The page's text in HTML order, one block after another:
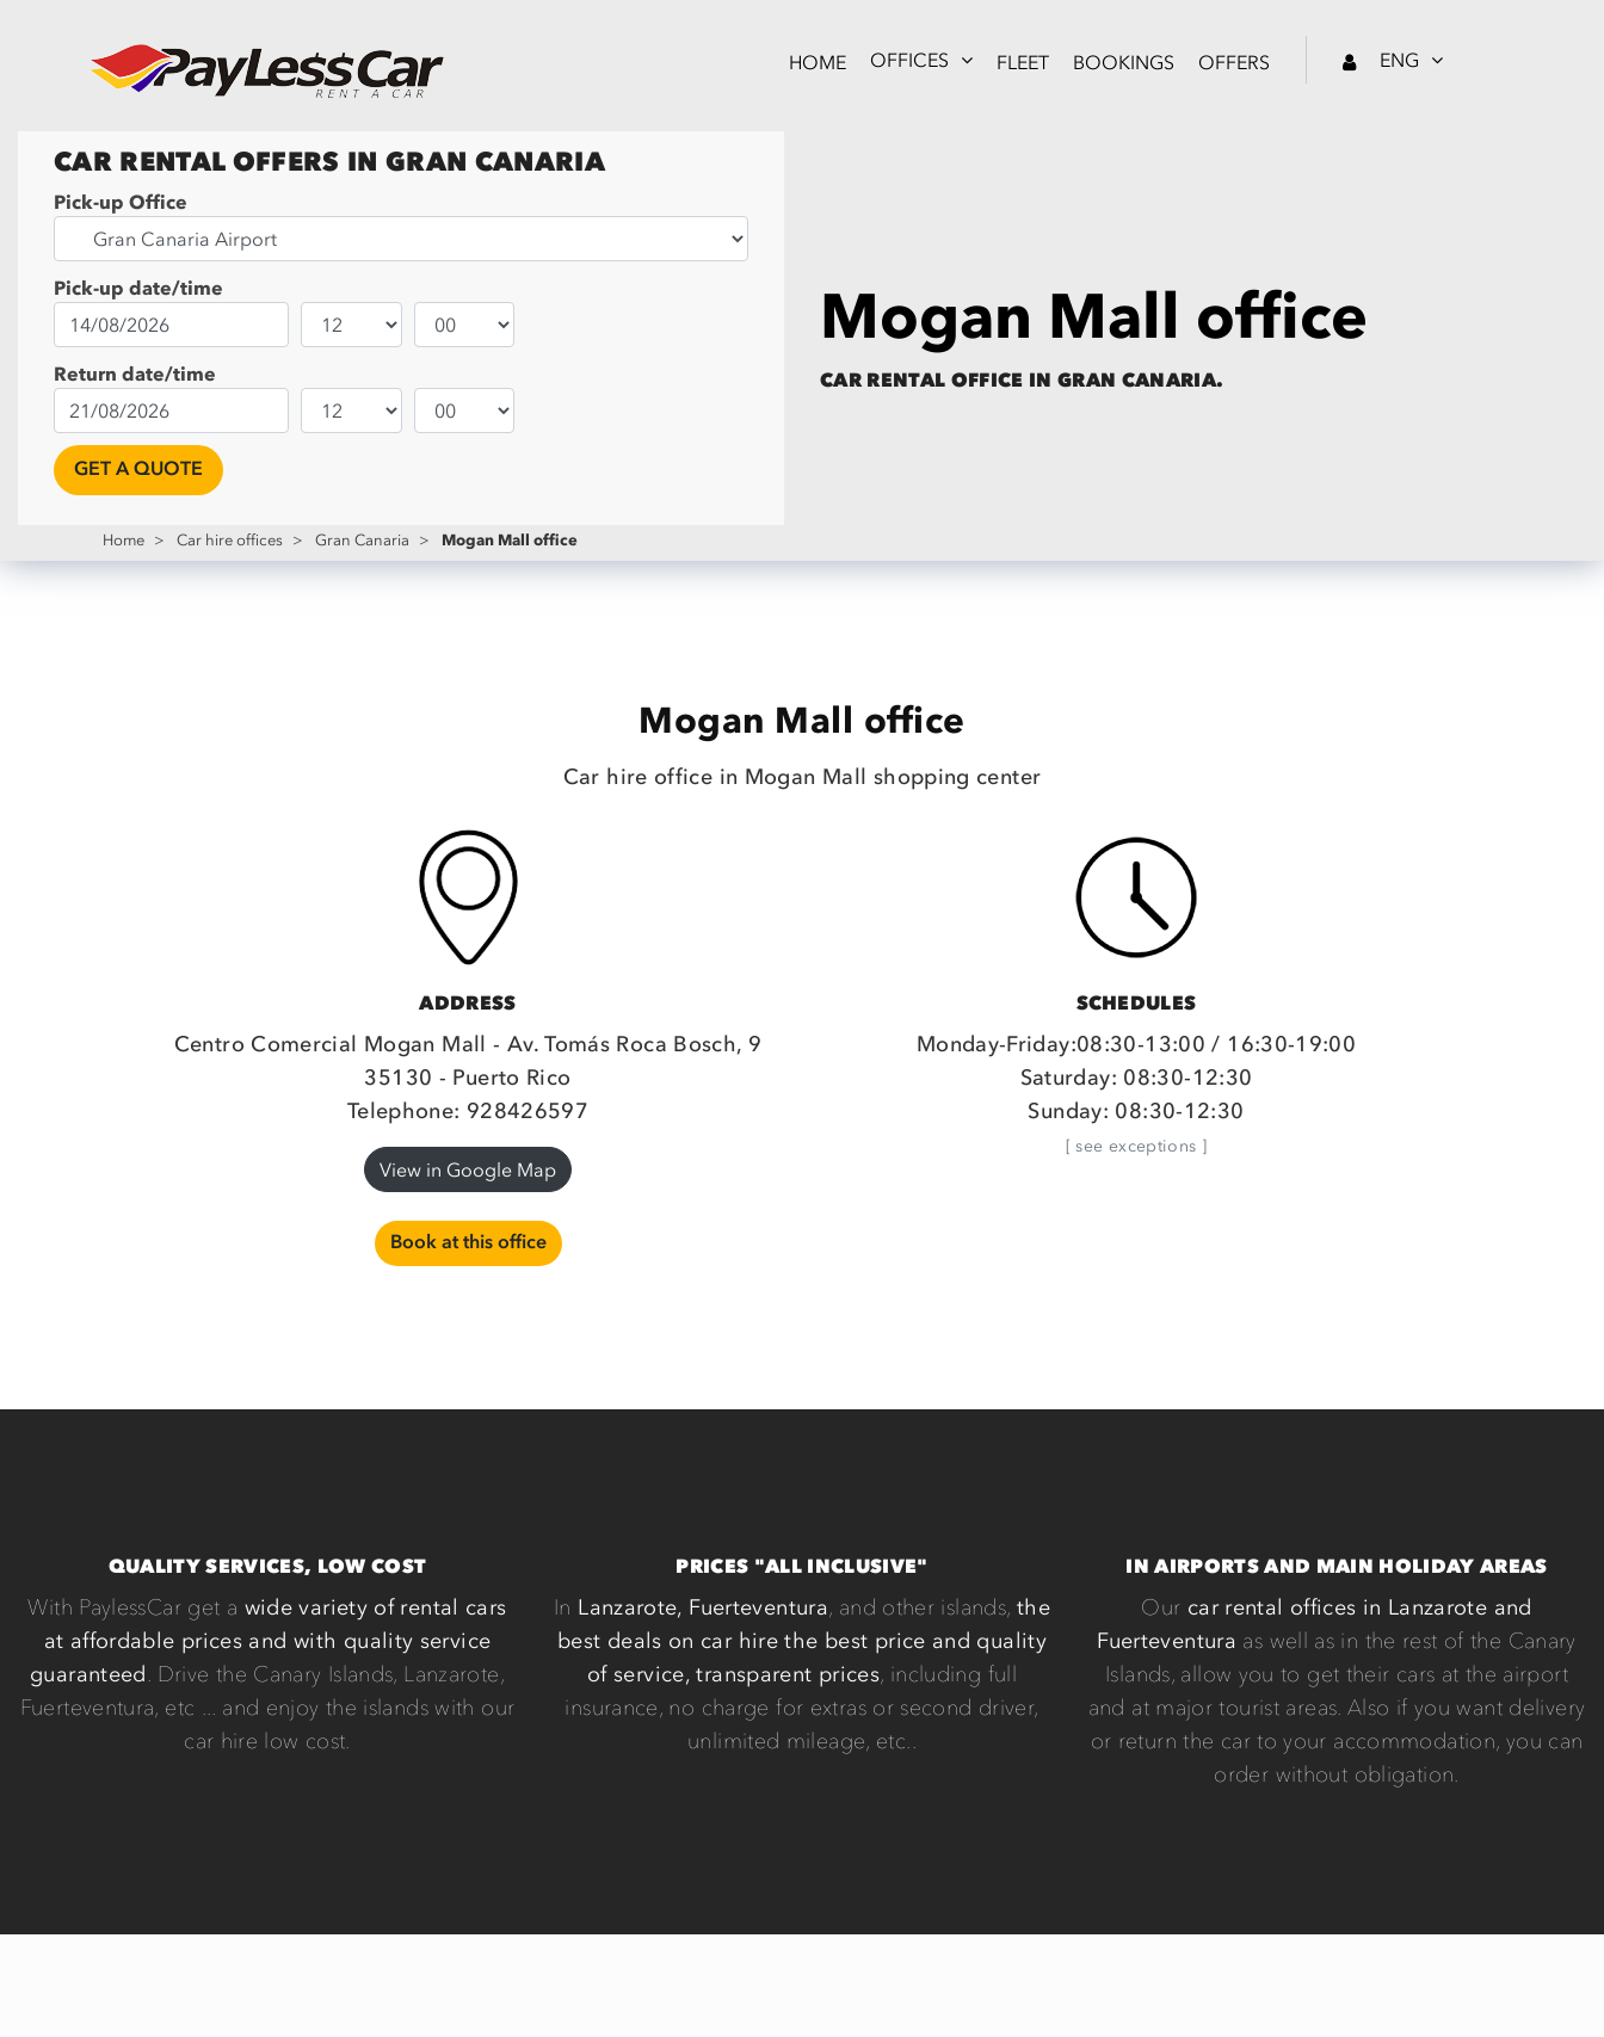
ENG
HOME OFFICES FLEET BOOKINGS OFFERS
Mogan Mall office
CAR RENTAL OFFICE IN GRAN CANARIA.
CAR RENTAL OFFERS IN GRAN CANARIA
Pick-up Office
Pick-up date/time
Return date/time
GET A QUOTE
Home > Car hire offices > Gran Canaria > Mogan Mall office
Mogan Mall office
Car hire office in Mogan Mall shopping center
ADDRESS
Centro Comercial Mogan Mall - Av. Tomás Roca Bosch, 9
35130 - Puerto Rico
Telephone: 928426597
View in Google Map
Book at this office
SCHEDULES
Monday-Friday:08:30-13:00 / 16:30-19:00
Saturday: 08:30-12:30
Sunday: 08:30-12:30
[ see exceptions ]
QUALITY SERVICES, LOW COST
With PaylessCar get a wide variety of rental cars
at affordable prices and with quality service
guaranteed. Drive the Canary Islands, Lanzarote,
Fuerteventura, etc ... and enjoy the islands with our
car hire low cost.
PRICES "ALL INCLUSIVE"
In Lanzarote, Fuerteventura, and other islands, the
best deals on car hire the best price and quality
of service, transparent prices, including full
insurance, no charge for extras or second driver,
unlimited mileage, etc..
IN AIRPORTS AND MAIN HOLIDAY AREAS
Our car rental offices in Lanzarote and
Fuerteventura as well as in the rest of the Canary
Islands, allow you to get their cars at the airport
and at major tourist areas. Also if you want delivery
or return the car to your accommodation, you can
order without obligation.